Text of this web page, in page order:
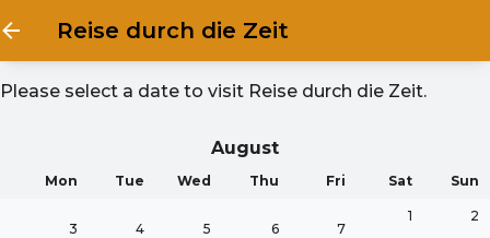
Reise durch die Zeit
Please select a date to visit Reise durch die Zeit.
August
Mon Tue Wed Thu Fri Sat Sun
1
2
3
4 5 6
7